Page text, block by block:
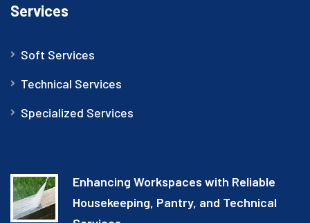
Services
Soft Services
Technical Services
Specialized Services
Enhancing Workspaces with Reliable
Housekeeping, Pantry, and Technical